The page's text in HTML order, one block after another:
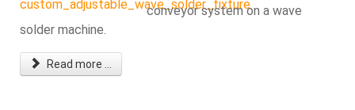
conveyor system on a wave
solder machine.
Read more ...